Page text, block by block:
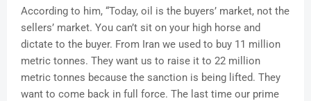
According to him, “Today, oil is the buyers’ market, not the
sellers’ market. You can’t sit on your high horse and
dictate to the buyer. From Iran we used to buy 11 million
metric tonnes. They want us to raise it to 22 million
metric tonnes because the sanction is being lifted. They
want to come back in full force. The last time our prime